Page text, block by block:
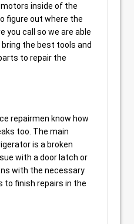
inside of the
figure out where the
you call so we are able
the best tools and
to repair the
repairmen know how
too. The main
is a broken
with a door latch or
with the necessary
to finish repairs in the